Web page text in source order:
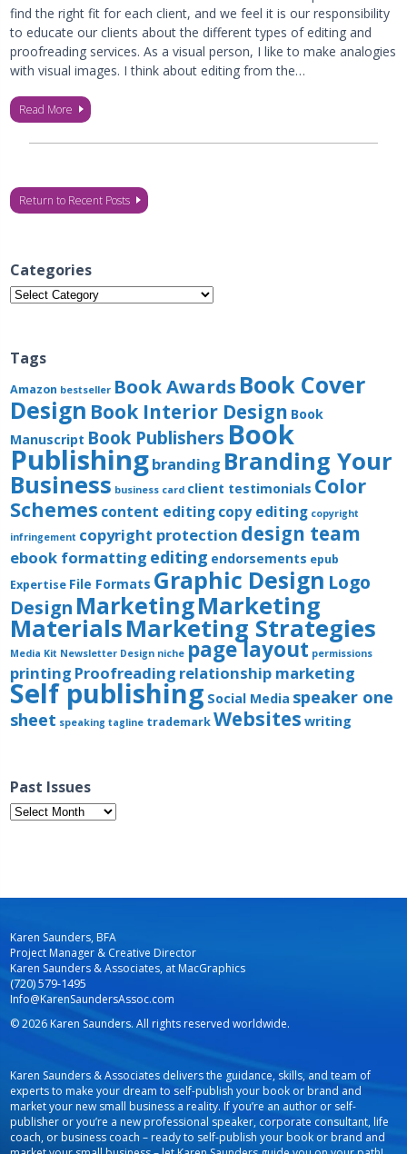
find the right fit for each client, and we feel it is our responsibility
to educate our clients about the different types of editing and
proofreading services. As a visual person, I like to make analogies
with visual images. I think about editing from the…
Read More
Return to Recent Posts
Categories
Categories
Tags
Amazon bestseller Book Awards Book Cover
Design Book Interior Design Book
Manuscript Book Publishers Book
Publishingbranding Branding Your
Business business card client testimonials Color
Schemes content editingcopy editing copyright
infringement copyright protection design team
ebook formatting editing endorsements epub
Expertise File Formats Graphic Design Logo
Design MarketingMarketing
MaterialsMarketing Strategies
Media Kit Newsletter Design niche page layout permissions
printing Proofreading relationship marketing
Self publishing Social Media speaker one
sheet speaking tagline trademarkWebsites writing
Past Issues
Past
Issues
Karen Saunders, BFA
Project Manager & Creative Director
Karen Saunders & Associates, at MacGraphics
(720) 579-1495
Info@KarenSaundersAssoc.com
© 2026 Karen Saunders. All rights reserved worldwide.
Karen Saunders & Associates delivers the guidance, skills, and team of
experts to make your dream to self-publish your book or brand and
market your new small business a reality. If you’re an author or self-
publisher or you’re a new professional speaker, corporate consultant, life
coach, or business coach – ready to self-publish your book or brand and